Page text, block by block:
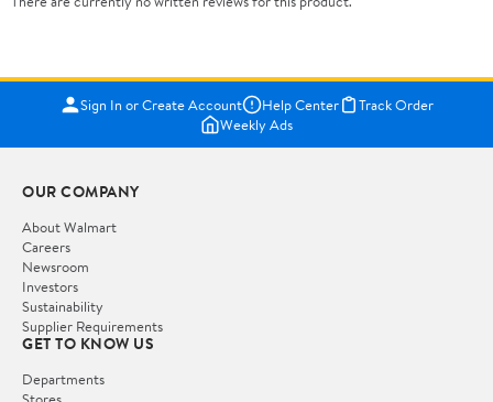
Sign In or Create Account Help Center
Track Order
Weekly Ads
OUR COMPANY
About Walmart
Careers
Newsroom
Investors
Sustainability
Supplier Requirements
GET TO KNOW US
Departments